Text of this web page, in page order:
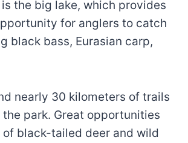
the big lake, which provides
for anglers to catch
black bass, Eurasian carp,
nearly 30 kilometers of trails
park. Great opportunities
black-tailed deer and wild